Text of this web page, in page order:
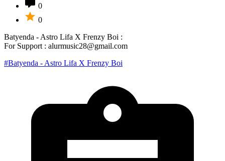
0
0
Batyenda - Astro Lifa X Frenzy Boi :
For Support : alurmusic28@gmail.com
#Batyenda - Astro Lifa X Frenzy Boi